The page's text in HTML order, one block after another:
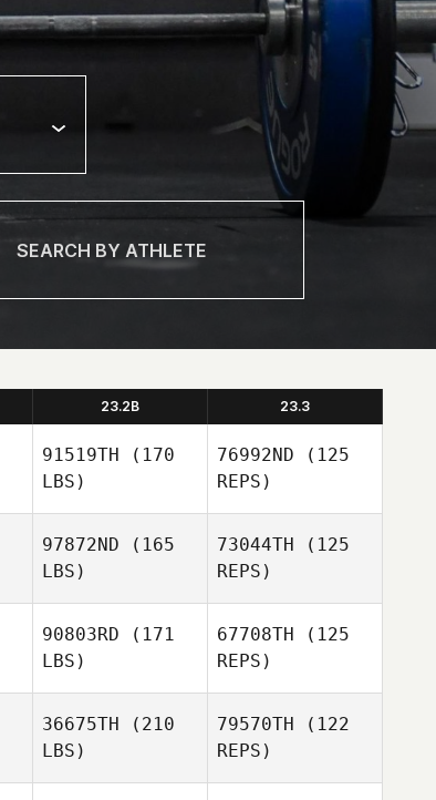
23.2B 23.3
91519TH (170
LBS)
76992ND (125
REPS)
97872ND (165
LBS)
73044TH (125
REPS)
90803RD (171
LBS)
67708TH (125
REPS)
36675TH (210
LBS)
79570TH (122
REPS)